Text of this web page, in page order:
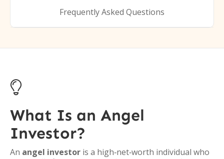
Frequently Asked Questions

What Is an Angel
Investor?
An angel investor is a high‑net‑worth individual who